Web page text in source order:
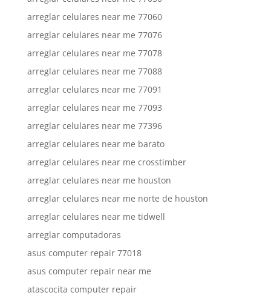
arreglar celulares near me 77060
arreglar celulares near me 77076
arreglar celulares near me 77078
arreglar celulares near me 77088
arreglar celulares near me 77091
arreglar celulares near me 77093
arreglar celulares near me 77396
arreglar celulares near me barato
arreglar celulares near me crosstimber
arreglar celulares near me houston
arreglar celulares near me norte de houston
arreglar celulares near me tidwell
arreglar computadoras
asus computer repair 77018
asus computer repair near me
atascocita computer repair